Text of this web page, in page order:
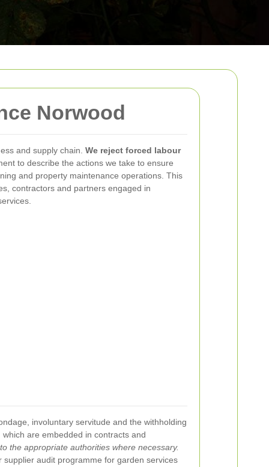
Norwood
and supply chain. We reject forced labour
to describe the actions we take to ensure
and property maintenance operations. This
contractors and partners engaged in
involuntary servitude and the withholding
are embedded in contracts and
the appropriate authorities where necessary.
audit programme for garden services